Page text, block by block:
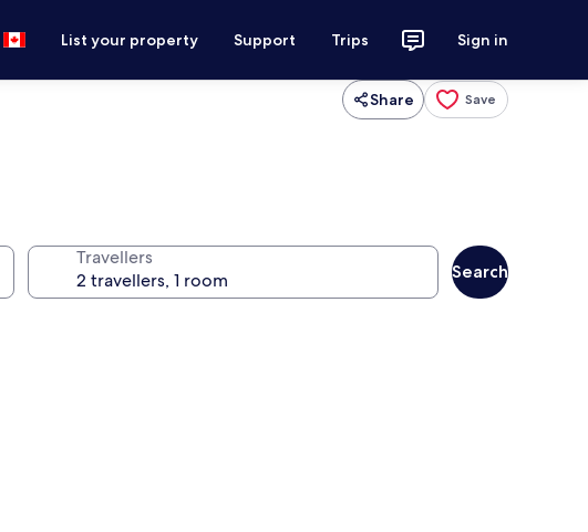
List your property Support Trips Sign in
Share Save
Travellers
Search